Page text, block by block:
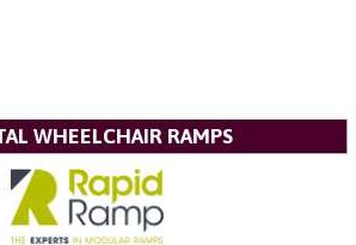
WHEELCHAIR RAMPS